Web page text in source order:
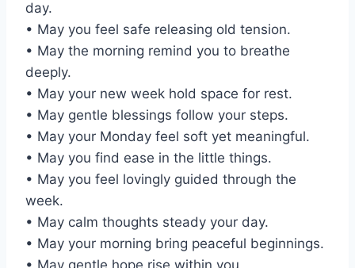
day.
• May you feel safe releasing old tension.
• May the morning remind you to breathe
deeply.
• May your new week hold space for rest.
• May gentle blessings follow your steps.
• May your Monday feel soft yet meaningful.
• May you find ease in the little things.
• May you feel lovingly guided through the
week.
• May calm thoughts steady your day.
• May your morning bring peaceful beginnings.
• May gentle hope rise within you.